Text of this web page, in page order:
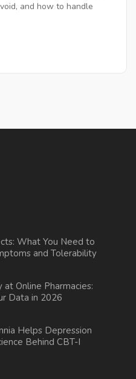
and how to handle
What You Need to
and Tolerability
at Online Pharmacies:
Data in 2026
Helps Depression
Behind CBT-I